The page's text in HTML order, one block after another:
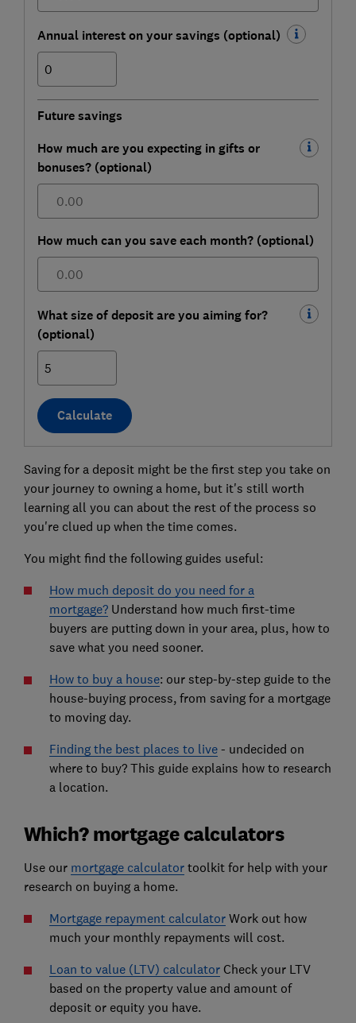
Annual interest on your savings (optional)
Future savings
How much are you expecting in gifts or
bonuses? (optional)
How much can you save each month? (optional)
What size of deposit are you aiming for?
(optional)
Calculate
Saving for a deposit might be the first step you take on
your journey to owning a home, but it's still worth
learning all you can about the rest of the process so
you're clued up when the time comes.
You might find the following guides useful:
How much deposit do you need for a
mortgage? Understand how much first-time
buyers are putting down in your area, plus, how to
save what you need sooner.
How to buy a house: our step-by-step guide to the
house-buying process, from saving for a mortgage
to moving day.
Finding the best places to live- undecided on
where to buy? This guide explains how to research
a location.
Which? mortgage calculators
Use our mortgage calculatortoolkit for help with your
research on buying a home.
Mortgage repayment calculatorWork out how
much your monthly repayments will cost.
Loan to value (LTV) calculatorCheck your LTV
based on the property value and amount of
deposit or equity you have.